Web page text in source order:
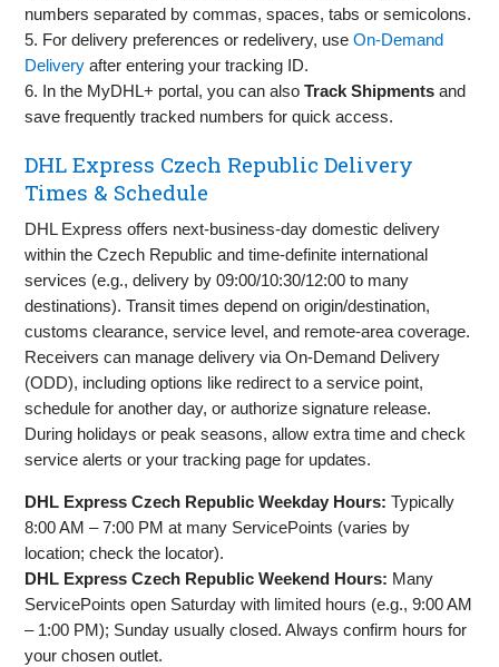
numbers separated by commas, spaces, tabs or semicolons.
5. For delivery preferences or redelivery, useOn‑Demand
Delivery after entering your tracking ID.
6. In the MyDHL+ portal, you can alsoTrack Shipments and
save frequently tracked numbers for quick access.
DHL Express Czech Republic Delivery
Times & Schedule
DHL Express offers next‑business‑day domestic delivery
within the Czech Republic and time‑definite international
services (e.g., delivery by 09:00/10:30/12:00 to many
destinations). Transit times depend on origin/destination,
customs clearance, service level, and remote‑area coverage.
Receivers can manage delivery via On‑Demand Delivery
(ODD), including options like redirect to a service point,
schedule for another day, or authorize signature release.
During holidays or peak seasons, allow extra time and check
service alerts or your tracking page for updates.
DHL Express Czech Republic Weekday Hours: Typically
8:00 AM – 7:00 PM at many ServicePoints (varies by
location; check the locator).
DHL Express Czech Republic Weekend Hours: Many
ServicePoints open Saturday with limited hours (e.g., 9:00 AM
– 1:00 PM); Sunday usually closed. Always confirm hours for
your chosen outlet.